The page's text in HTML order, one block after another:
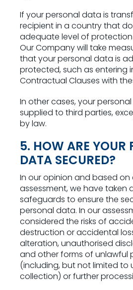
If your personal data is
recipient in a country that
adequate level of
Our Company will take
that your personal data is
protected, such as entering
Contractual Clauses with
In other cases, your
supplied to third parties,
by law.
5. HOW ARE YOUR
DATA SECURED?
In our opinion and based on
assessment, we have taken
safeguards to ensure the
personal data. In our
considered the risks of
destruction or accidental
alteration, unauthorised
and other forms of unlawful
(including, but not limited to
collection) or further